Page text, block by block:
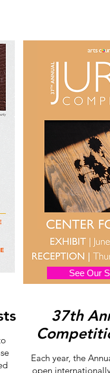
See Our
37th
Each year, the
open